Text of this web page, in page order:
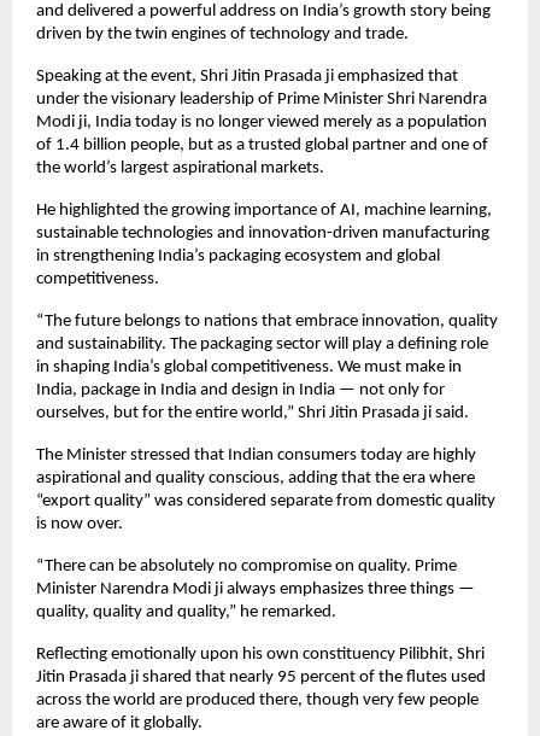
and delivered a powerful address on India’s growth story being
driven by the twin engines of technology and trade.
Speaking at the event, Shri Jitin Prasada ji emphasized that
under the visionary leadership of Prime Minister Shri Narendra
Modi ji, India today is no longer viewed merely as a population
of 1.4 billion people, but as a trusted global partner and one of
the world’s largest aspirational markets.
He highlighted the growing importance of AI, machine learning,
sustainable technologies and innovation-driven manufacturing
in strengthening India’s packaging ecosystem and global
competitiveness.
“The future belongs to nations that embrace innovation, quality
and sustainability. The packaging sector will play a defining role
in shaping India’s global competitiveness. We must make in
India, package in India and design in India — not only for
ourselves, but for the entire world,” Shri Jitin Prasada ji said.
The Minister stressed that Indian consumers today are highly
aspirational and quality conscious, adding that the era where
“export quality” was considered separate from domestic quality
is now over.
“There can be absolutely no compromise on quality. Prime
Minister Narendra Modi ji always emphasizes three things —
quality, quality and quality,” he remarked.
Reflecting emotionally upon his own constituency Pilibhit, Shri
Jitin Prasada ji shared that nearly 95 percent of the flutes used
across the world are produced there, though very few people
are aware of it globally.